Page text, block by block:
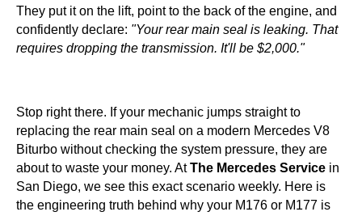
They put it on the lift, point to the back of the engine, and
confidently declare: "Your rear main seal is leaking. That
requires dropping the transmission. It'll be $2,000."
Stop right there. If your mechanic jumps straight to
replacing the rear main seal on a modern Mercedes V8
Biturbo without checking the system pressure, they are
about to waste your money. AtThe Mercedes Service in
San Diego, we see this exact scenario weekly. Here is
the engineering truth behind why your M176 or M177 is